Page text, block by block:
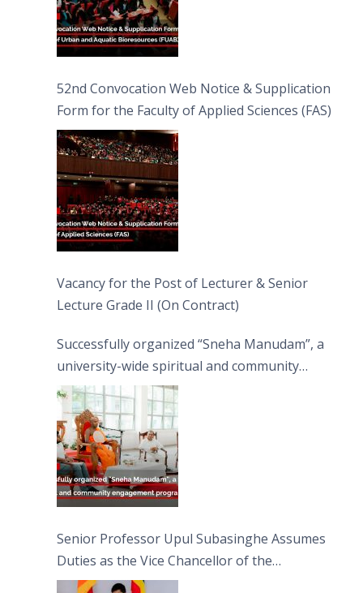
52nd Convocation Web Notice & Supplication
Form for the Faculty of Applied Sciences (FAS)
Vacancy for the Post of Lecturer & Senior
Lecture Grade II (On Contract)
Successfully organized “Sneha Manudam”, a
university-wide spiritual and community
engagement programme on the Asala Full
Moon Poya Day.
Senior Professor Upul Subasinghe Assumes
Duties as the Vice Chancellor of the
University of Sri Jayewardenepura